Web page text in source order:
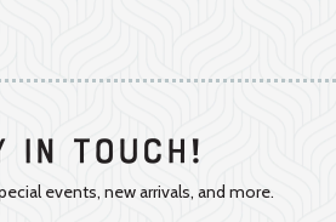
Instagram
on Facebook
on Twitter/X
In Touch!
events, new arrivals, and more.